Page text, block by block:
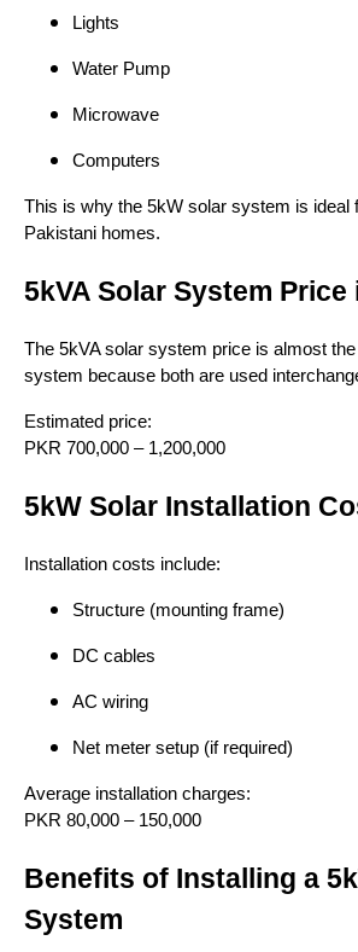
Lights
Water Pump
Microwave
Computers
This is why the 5kW solar system is ideal
Pakistani homes.
5kVA Solar System Price
The 5kVA solar system price is almost
system because both are used
Estimated price:
PKR 700,000 – 1,200,000
5kW Solar Installation
Installation costs include:
Structure (mounting frame)
DC cables
AC wiring
Net meter setup (if required)
Average installation charges:
PKR 80,000 – 150,000
Benefits of Installing a
System